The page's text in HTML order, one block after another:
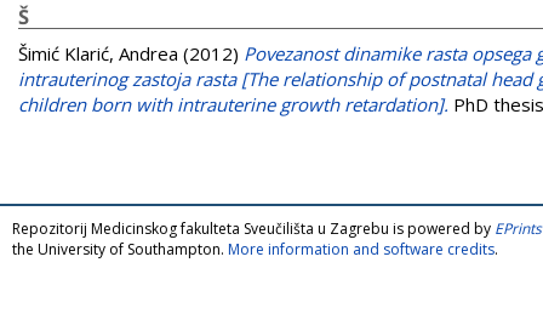
Š
Šimić Klarić, Andrea (2012) Povezanost dinamike rasta
intrauterinog zastoja rasta [The relationship of postnatal
children born with intrauterine growth retardation]. PhD
Repozitorij Medicinskog fakulteta Sveučilišta u Zagrebu is powered by
the University of Southampton. More information and software credits.